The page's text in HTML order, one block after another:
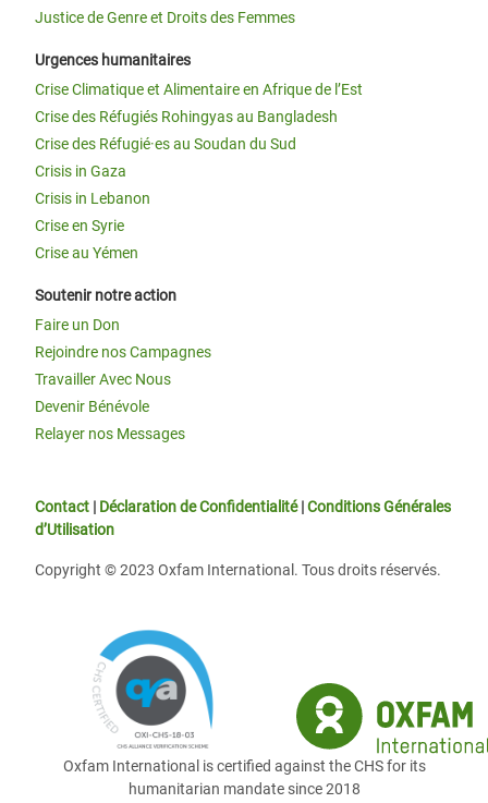
Justice de Genre et Droits des Femmes
Urgences humanitaires
Crise Climatique et Alimentaire en Afrique de l’Est
Crise des Réfugiés Rohingyas au Bangladesh
Crise des Réfugié·es au Soudan du Sud
Crisis in Gaza
Crisis in Lebanon
Crise en Syrie
Crise au Yémen
Soutenir notre action
Faire un Don
Rejoindre nos Campagnes
Travailler Avec Nous
Devenir Bénévole
Relayer nos Messages
Contact | Déclaration de Confidentialité|Conditions Générales
d’Utilisation
Copyright © 2023 Oxfam International. Tous droits réservés.
Oxfam International is certified against the CHS for its
humanitarian mandate since 2018